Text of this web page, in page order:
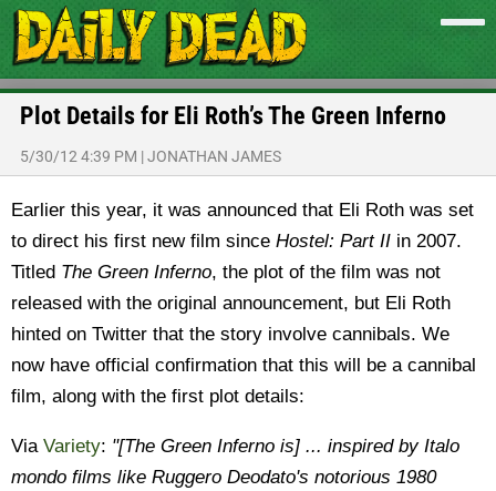
Plot Details for Eli Roth’s The Green Inferno
5/30/12 4:39 PM |JONATHAN JAMES
Earlier this year, it was announced that Eli Roth was set
to direct his first new film since Hostel: Part II in 2007.
Titled The Green Inferno, the plot of the film was not
released with the original announcement, but Eli Roth
hinted on Twitter that the story involve cannibals. We
now have official confirmation that this will be a cannibal
film, along with the first plot details:
Via Variety: "[The Green Inferno is] ... inspired by Italo
mondo films like Ruggero Deodato's notorious 1980